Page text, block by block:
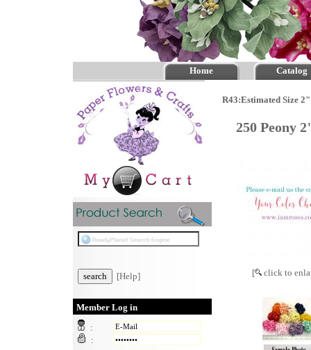
Home Catalog
[Help]
Member Log in
:
:
R43:Estimated Size
250 Peony
[ click to